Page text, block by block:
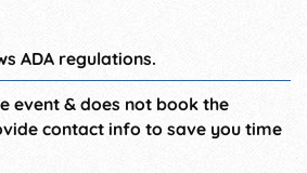
ADA regulations.
event & does not book the
contact info to save you time